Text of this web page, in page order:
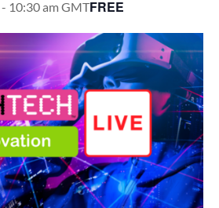
- 10:30 amGMTFREE